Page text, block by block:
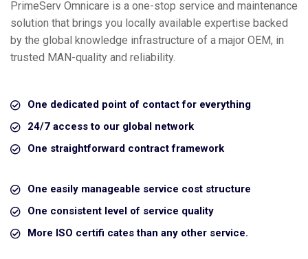
PrimeServ Omnicare is a one-stop service and maintenance
solution that brings you locally available expertise backed
by the global knowledge infrastructure of a major OEM, in
trusted MAN-quality and reliability.
One dedicated point of contact for everything
24/7 access to our global network
One straightforward contract framework
One easily manageable service cost structure
One consistent level of service quality
More ISO certifi cates than any other service.